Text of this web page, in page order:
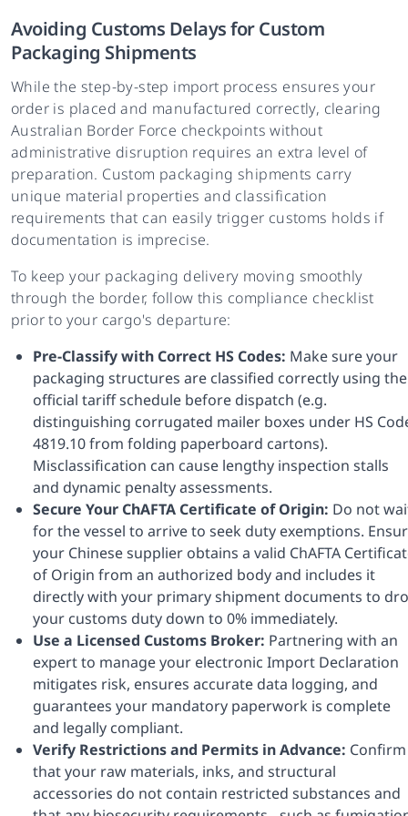
Avoiding Customs Delays for Custom
Packaging Shipments
While the step-by-step import process ensures your
order is placed and manufactured correctly, clearing
Australian Border Force checkpoints without
administrative disruption requires an extra level of
preparation. Custom packaging shipments carry
unique material properties and classification
requirements that can easily trigger customs holds if
documentation is imprecise.
To keep your packaging delivery moving smoothly
through the border, follow this compliance checklist
prior to your cargo's departure:
Pre-Classify with Correct HS Codes: Make sure your
packaging structures are classified correctly using the
official tariff schedule before dispatch (e.g.
distinguishing corrugated mailer boxes under HS
4819.10 from folding paperboard cartons).
Misclassification can cause lengthy inspection stalls
and dynamic penalty assessments.
Secure Your ChAFTA Certificate of Origin: Do not
for the vessel to arrive to seek duty exemptions.
your Chinese supplier obtains a valid ChAFTA
of Origin from an authorized body and includes it
directly with your primary shipment documents to
your customs duty down to 0% immediately.
Use a Licensed Customs Broker: Partnering with an
expert to manage your electronic Import Declaration
mitigates risk, ensures accurate data logging, and
guarantees your mandatory paperwork is complete
and legally compliant.
Verify Restrictions and Permits in Advance: Confirm
that your raw materials, inks, and structural
accessories do not contain restricted substances and